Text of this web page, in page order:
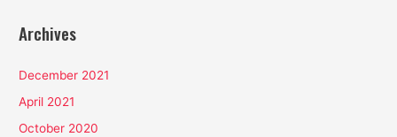
Archives
December 2021
April 2021
October 2020